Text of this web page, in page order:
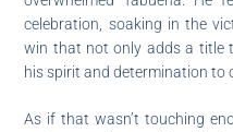
celebration, soaking in the
win that not only adds a title
his spirit and determination to
As if that wasn’t touching